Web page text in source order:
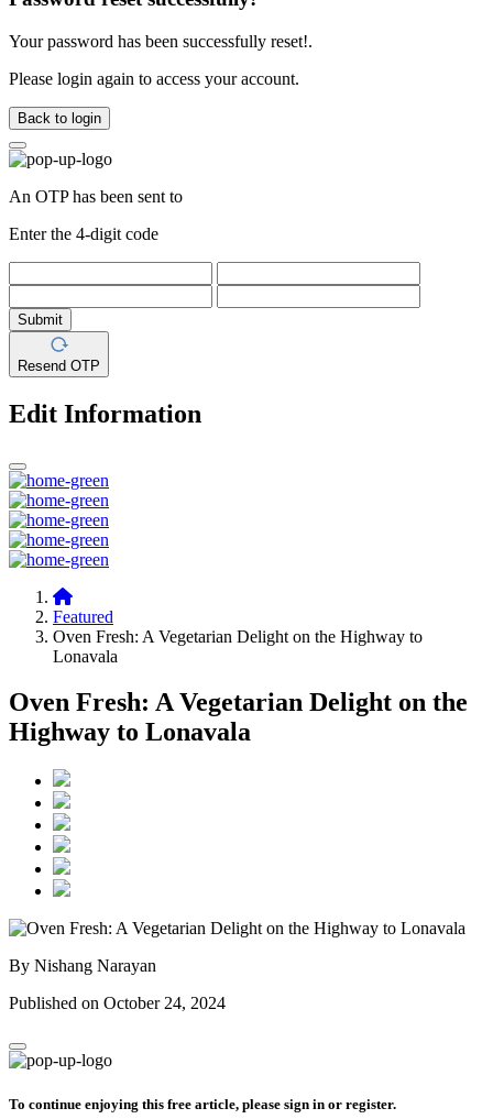
Your password has been successfully reset!.
Please login again to access your account.
Back to login
An OTP has been sent to
Enter the 4-digit code
Submit
Resend OTP
Edit Information
Featured
Oven Fresh: A Vegetarian Delight on the Highway to
Lonavala
Oven Fresh: A Vegetarian Delight on the
Highway to Lonavala
By Nishang Narayan
Published on October 24, 2024
To continue enjoying this free article, please sign in or register.